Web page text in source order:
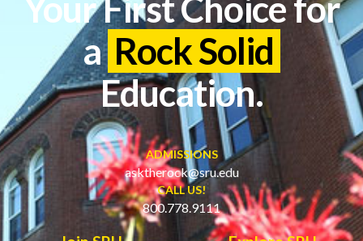
Your First Choice for
a Rock Solid
Education.
ADMISSIONS
asktherock@sru.edu
CALL US!
800.778.9111